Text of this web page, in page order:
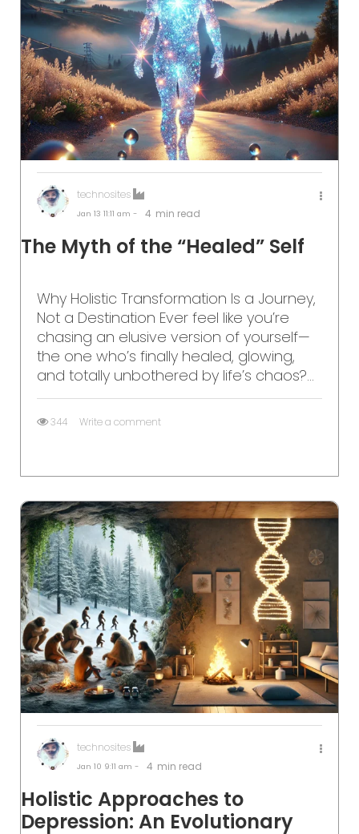
technosites
Jan 13 11:11 am - 4 min read
The Myth of the “Healed” Self
Why Holistic Transformation Is a Journey,
Not a Destination Ever feel like you’re
chasing an elusive version of yourself—
the one who’s finally healed, glowing,
and totally unbothered by life’s chaos?...
344 Write a comment
technosites
Jan 10 9:11 am - 4 min read
Holistic Approaches to
Depression: An Evolutionary